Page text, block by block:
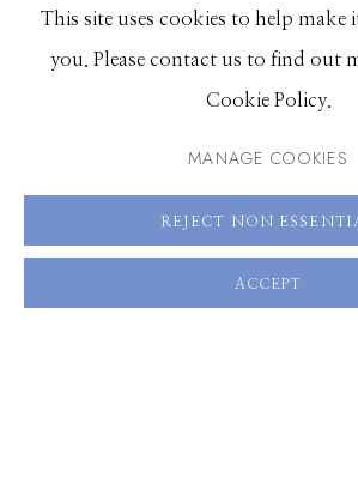
661 Sun Valley Road | PO Box 3005 |
83340
Hours: Monday - Saturday, 11am - 5pm
This site uses cookies to help make
you. Please contact us to find out
Cookie Policy.
MANAGE COOKIES
REJECT NON
ACCEPT